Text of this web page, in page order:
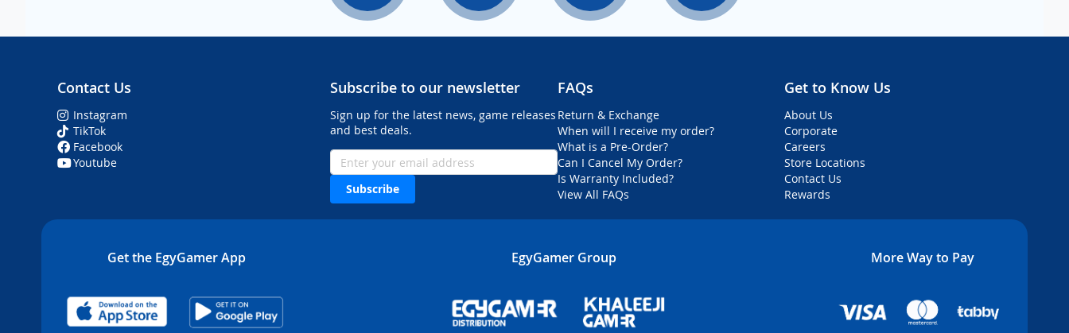
Contact Us
Instagram
TikTok
Facebook
Youtube
Subscribe to our newsletter
Sign up for the latest news, game releases
and best deals.
Subscribe
FAQs
Return & Exchange
When will I receive my order?
What is a Pre-Order?
Can I Cancel My Order?
Is Warranty Included?
View All FAQs
Get to Know Us
About Us
Corporate
Careers
Store Locations
Contact Us
Rewards
Get the EgyGamer App EgyGamer Group More Way to Pay